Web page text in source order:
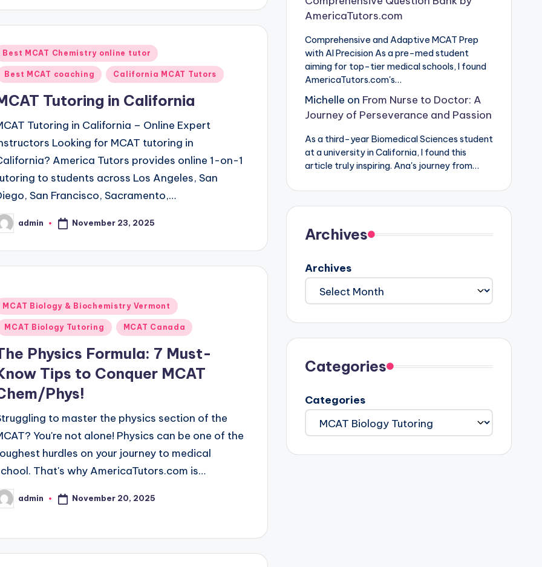
Best MCAT Chemistry online tutor
Best MCAT coaching California MCAT Tutors
Tutoring in California
Tutoring in California – Online Expert
Looking for MCAT tutoring in
America Tutors provides online 1-on-1
to students across Los Angeles, San
San Francisco, Sacramento,…
admin November 23, 2025
MCAT Biology & Biochemistry Vermont
MCAT Biology Tutoring MCAT Canada
Physics Formula: 7 Must-
Tips to Conquer MCAT
Phys!
to master the physics section of the
You're not alone! Physics can be one of the
hurdles on your journey to medical
That's why AmericaTutors.com is…
admin November 20, 2025
AmericaTutors.com
Comprehensive and Adaptive MCAT Prep
with AI Precision As a pre-med student
aiming for top-tier medical schools, I found
AmericaTutors.com's…
Michelle on From Nurse to Doctor: A
Journey of Perseverance and Passion
As a third-year Biomedical Sciences student
at a university in California, I found this
article truly inspiring. Ana's journey from…
Archives
Archives
Categories
Categories